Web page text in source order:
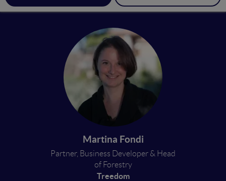
Martina Fondi
Partner, Business Developer & Head
of Forestry
Treedom